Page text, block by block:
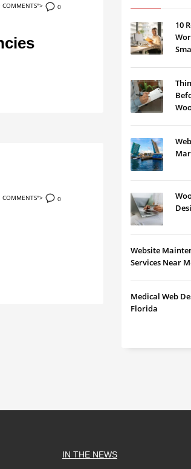
COMMENTS"> 0
COMMENTS"> 0
10
Website
Services Near
Medical Web
Florida
IN THE NEWS